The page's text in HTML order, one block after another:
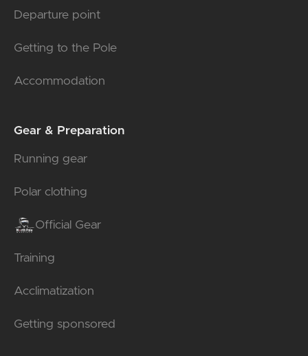
Departure point
Getting to the Pole
Accommodation
Gear & Preparation
Running gear
Polar clothing
Official Gear
Training
Acclimatization
Getting sponsored